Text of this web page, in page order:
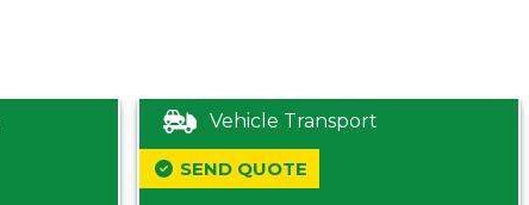
Vehicle Transport
SEND QUOTE